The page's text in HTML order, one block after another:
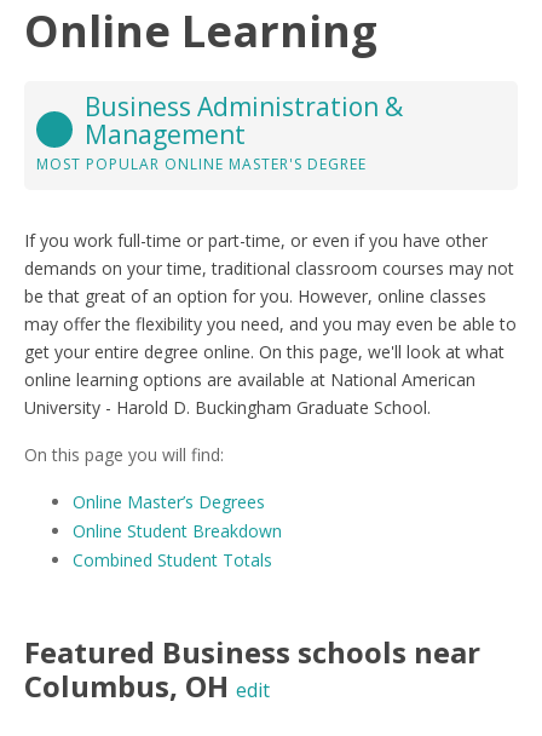
Online Learning
Business Administration &
Management
MOST POPULAR ONLINE MASTER'S DEGREE
If you work full-time or part-time, or even if you have other
demands on your time, traditional classroom courses may not
be that great of an option for you. However, online classes
may offer the flexibility you need, and you may even be able to
get your entire degree online. On this page, we'll look at what
online learning options are available at National American
University - Harold D. Buckingham Graduate School.
On this page you will find:
Online Master’s Degrees
Online Student Breakdown
Combined Student Totals
Featured Business schools near
Columbus, OH edit